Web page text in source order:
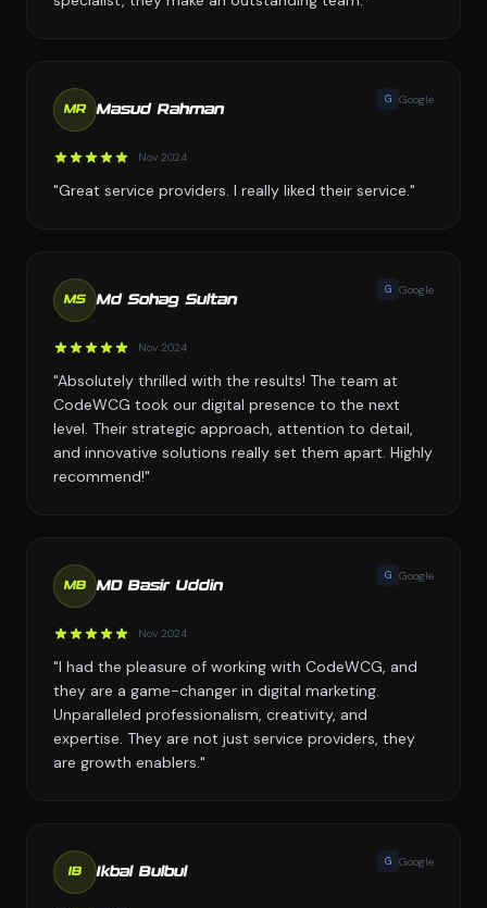
MR Masud Rahman
G Google
Nov 2024
"Great service providers. I really liked their service."
MS Md Sohag Sultan
G Google
Nov 2024
"Absolutely thrilled with the results! The team at
CodeWCG took our digital presence to the next
level. Their strategic approach, attention to detail,
and innovative solutions really set them apart. Highly
recommend!"
MB MD Basir Uddin
G Google
Nov 2024
"I had the pleasure of working with CodeWCG, and
they are a game-changer in digital marketing.
Unparalleled professionalism, creativity, and
expertise. They are not just service providers, they
are growth enablers."
IB Ikbal Bulbul
G Google